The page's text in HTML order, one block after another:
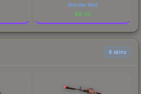
Monster Melt
$8.45
6 skins